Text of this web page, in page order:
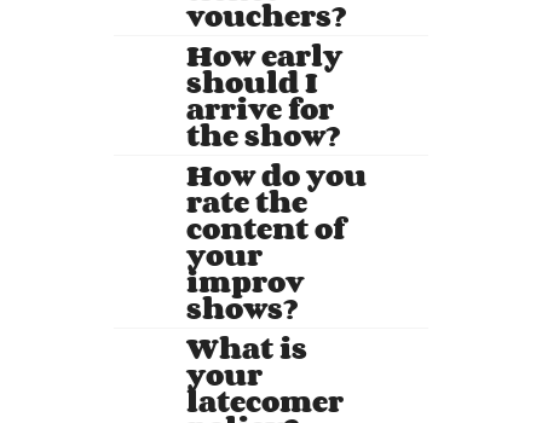
vouchers?
How early
should I
arrive for
the show?
How do you
rate the
content of
your
improv
shows?
What is
your
latecomer